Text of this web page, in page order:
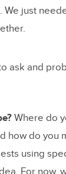
We just
ask and
Where do
how do you
using